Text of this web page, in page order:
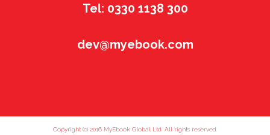
Tel: 0330 1138 300
dev@myebook.com
Copyright (c) 2016 MyEbook Global Ltd. All rights reserved.